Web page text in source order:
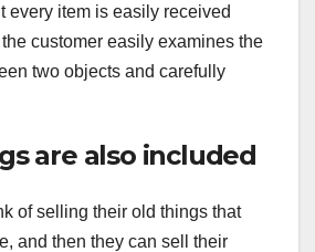
every item is easily received
customer easily examines the
two objects and carefully
are also included
of selling their old things that
and then they can sell their